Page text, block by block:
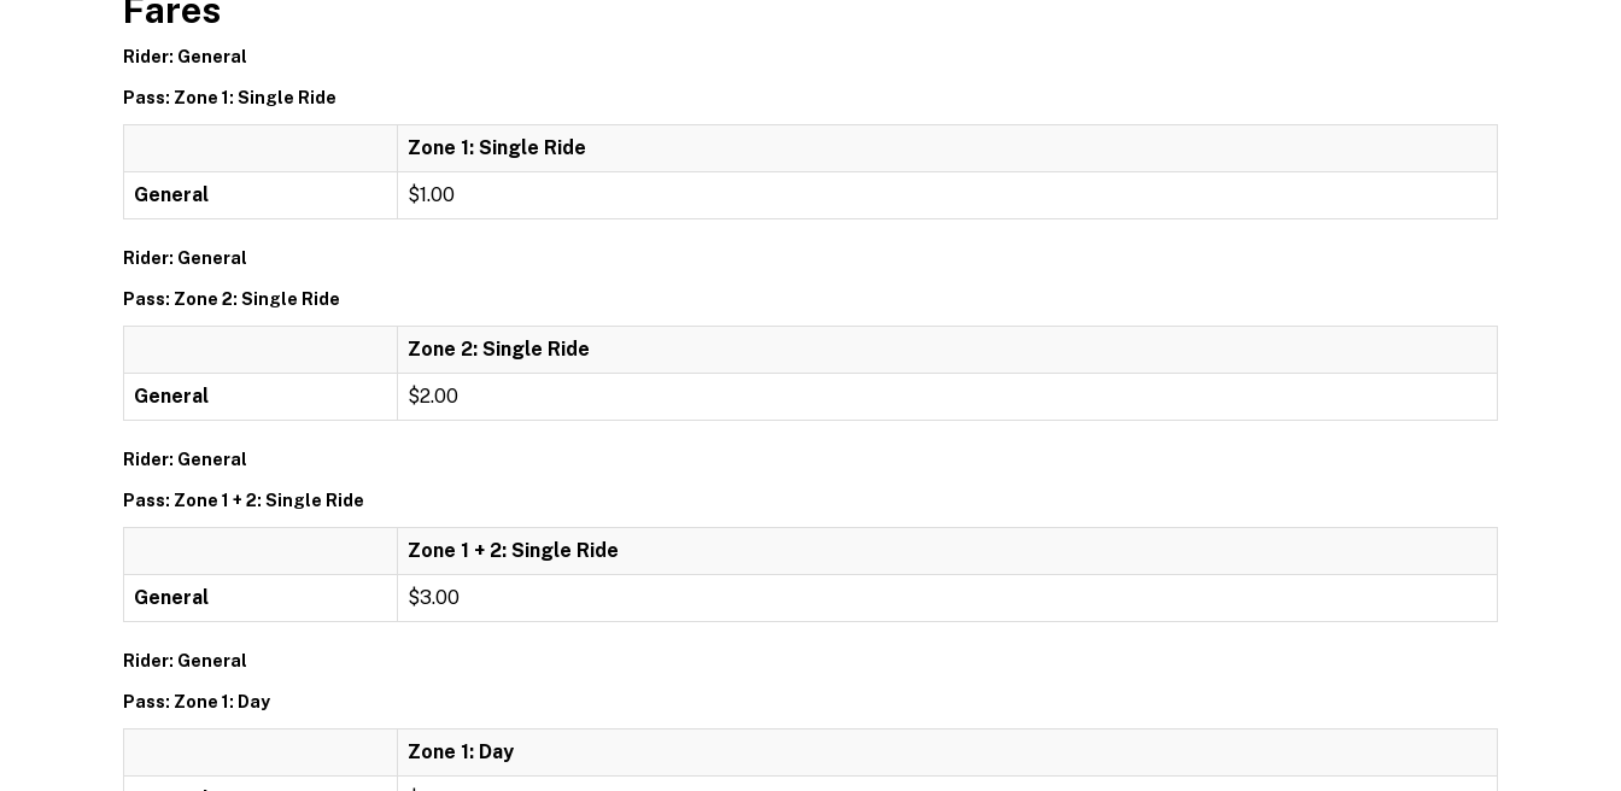
Fares
Rider: General
Pass: Zone 1: Single Ride
Zone 1: Single Ride
General $1.00
Rider: General
Pass: Zone 2: Single Ride
Zone 2: Single Ride
General $2.00
Rider: General
Pass: Zone 1 + 2: Single Ride
Zone 1 + 2: Single Ride
General $3.00
Rider: General
Pass: Zone 1: Day
Zone 1: Day